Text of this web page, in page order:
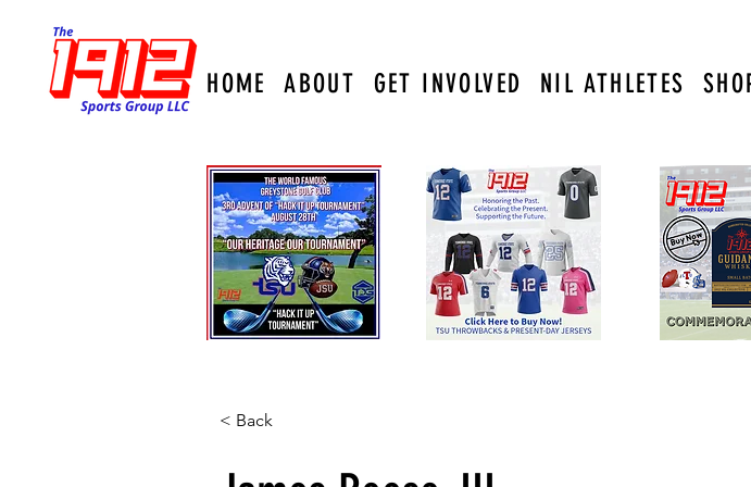
HOME ABOUT GET INVOLVED NIL ATHLETES
< Back